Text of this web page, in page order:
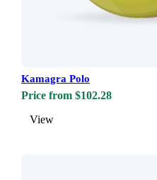
Kamagra Polo
Price from $102.28
View